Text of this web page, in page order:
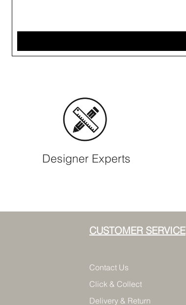
Designer Experts
CUSTOMER SERVICE
Contact Us
Click & Collect
Delivery & Return